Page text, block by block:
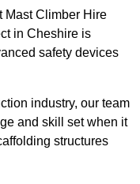
Mast Climber Hire
in Cheshire is
safety devices
industry, our team
and skill set when it
structures